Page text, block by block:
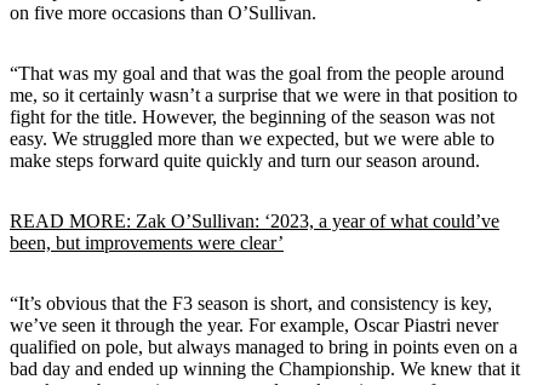
on five more occasions than O’Sullivan.
“That was my goal and that was the goal from the people around
me, so it certainly wasn’t a surprise that we were in that position to
fight for the title. However, the beginning of the season was not
easy. We struggled more than we expected, but we were able to
make steps forward quite quickly and turn our season around.
READ MORE: Zak O’Sullivan: ‘2023, a year of what could’ve
been, but improvements were clear’
“It’s obvious that the F3 season is short, and consistency is key,
we’ve seen it through the year. For example, Oscar Piastri never
qualified on pole, but always managed to bring in points even on a
bad day and ended up winning the Championship. We knew that it